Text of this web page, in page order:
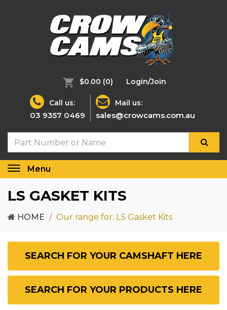
$0.00 (0) Login/Join
Call us:
03 9357 0469
Mail us:
sales@crowcams.com.au
Toggle
Menu
LS GASKET KITS
HOME Our range for: LS Gasket Kits
SEARCH FOR YOUR CAMSHAFT HERE
SEARCH FOR YOUR PRODUCTS HERE